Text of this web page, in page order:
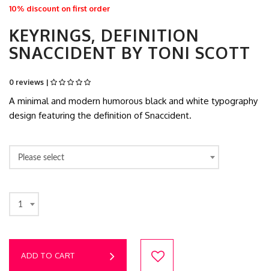
10% discount on first order
KEYRINGS, DEFINITION
SNACCIDENT BY TONI SCOTT
0 reviews |
A minimal and modern humorous black and white typography
design featuring the definition of Snaccident.
Please select
1
ADD TO CART